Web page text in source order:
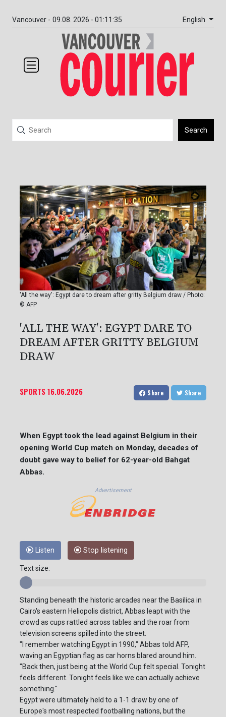
Vancouver - 09.08. 2026 - 01:11:35 English
Search
'All the way': Egypt dare to dream after gritty Belgium draw / Photo:
© AFP
'ALL THE WAY': EGYPT DARE TO
DREAM AFTER GRITTY BELGIUM
DRAW
SPORTS16.06.2026 Share Share
When Egypt took the lead against Belgium in their
opening World Cup match on Monday, decades of
doubt gave way to belief for 62-year-old Bahgat
Abbas.
Advertisement
Listen Stop listening
Text size:
Standing beneath the historic arcades near the Basilica in
Cairo's eastern Heliopolis district, Abbas leapt with the
crowd as cups rattled across tables and the roar from
television screens spilled into the street.
"I remember watching Egypt in 1990," Abbas told AFP,
waving an Egyptian flag as car horns blared around him.
"Back then, just being at the World Cup felt special. Tonight
feels different. Tonight feels like we can actually achieve
something."
Egypt were ultimately held to a 1-1 draw by one of
Europe's most respected footballing nations, but the